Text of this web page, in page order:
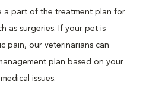
a part of the treatment plan for
as surgeries. If your pet is
pain, our veterinarians can
plan based on your
issues.